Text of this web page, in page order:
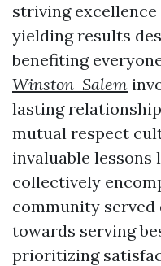
striving
yielding results
benefiting
Winston-Salem
lasting
mutual respect
invaluable lessons
collectively
community
towards serving
prioritizing